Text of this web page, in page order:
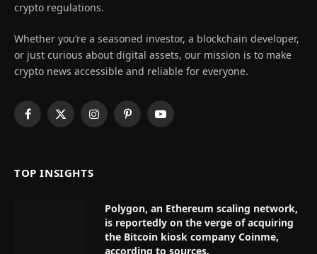
crypto regulations.
Whether you’re a seasoned investor, a blockchain developer,
or just curious about digital assets, our mission is to make
crypto news accessible and reliable for everyone.
Facebook
X
InstagramPinterestYouTube
TOP INSIGHTS
Polygon, an Ethereum scaling network,
is reportedly on the verge of acquiring
the Bitcoin kiosk company Coinme,
according to sources.